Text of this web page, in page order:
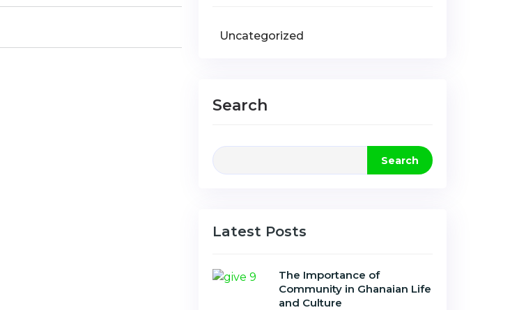
Uncategorized
Search
Search
Latest Posts
The Importance of
Community in Ghanaian Life
and Culture